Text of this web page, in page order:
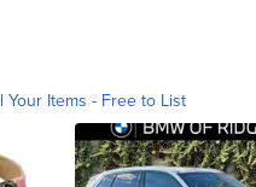
Your Items - Free to List